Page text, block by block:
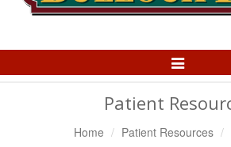
Toggle
Patient
Home Patient Resources